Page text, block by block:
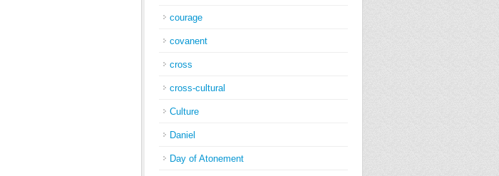
courage
covanent
cross
cross-cultural
Culture
Daniel
Day of Atonement